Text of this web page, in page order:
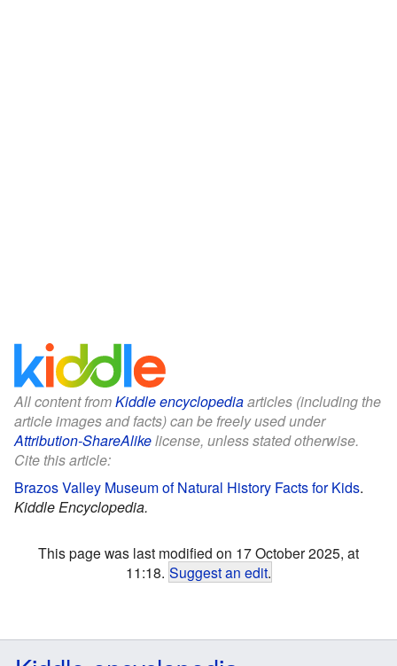
All content fromKiddle encyclopediaarticles (including the
article images and facts) can be freely used under
Attribution-ShareAlikelicense, unless stated otherwise.
Cite this article:
Brazos Valley Museum of Natural History Facts for Kids.
Kiddle Encyclopedia.
This page was last modified on 17 October 2025, at
11:18. Suggest an edit.